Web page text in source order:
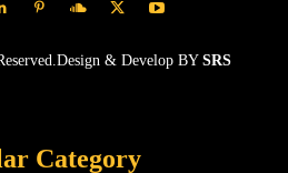
& Develop BY SRS
Category